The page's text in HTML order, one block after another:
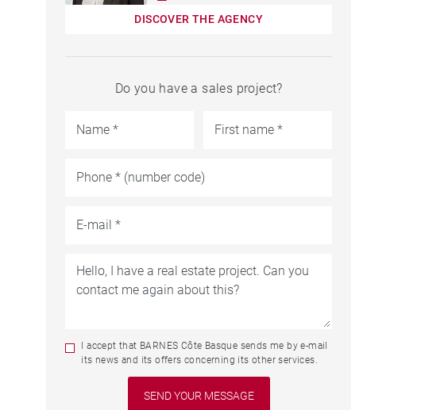
DISCOVER THE AGENCY
Do you have a sales project?
I accept that BARNES Côte Basque sends me by e-mail
its news and its offers concerning its other services.